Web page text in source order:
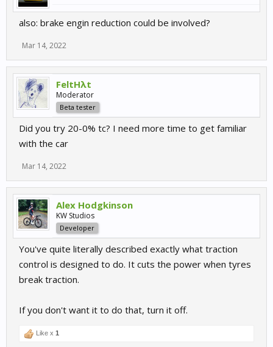
also: brake engin reduction could be involved?
Mar 14, 2022
FeltHλt
Moderator
Beta tester
Did you try 20-0% tc? I need more time to get familiar
with the car
Mar 14, 2022
Alex Hodgkinson
KW Studios
Developer
You've quite literally described exactly what traction
control is designed to do. It cuts the power when tyres
break traction.
If you don't want it to do that, turn it off.
Like x 1